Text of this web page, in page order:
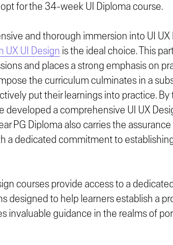
for the 34-week UI Diploma course.
and thorough immersion into UI UX
UX UI Design is the ideal choice. This
and places a strong emphasis on
the curriculum culminates in a
put their learnings into practice.
developed a comprehensive UI UX
PG Diploma also carries the
a dedicated commitment to establishing
courses provide access to a
designed to help learners establish a
invaluable guidance in the realms of